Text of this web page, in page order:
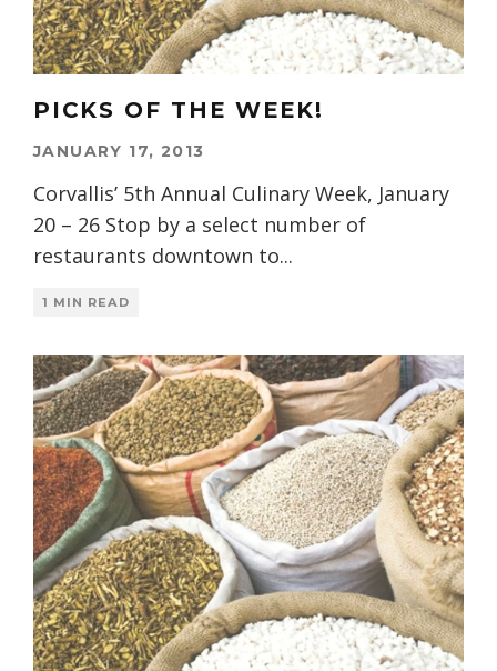
PICKS OF THE WEEK!
JANUARY 17, 2013
Corvallis’ 5th Annual Culinary Week, January
20 – 26 Stop by a select number of
restaurants downtown to...
1 MIN READ